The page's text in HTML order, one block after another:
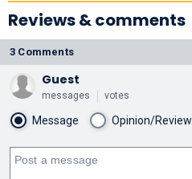
Reviews & comments
3 Comments
Guest
messages votes
Message Opinion/Review